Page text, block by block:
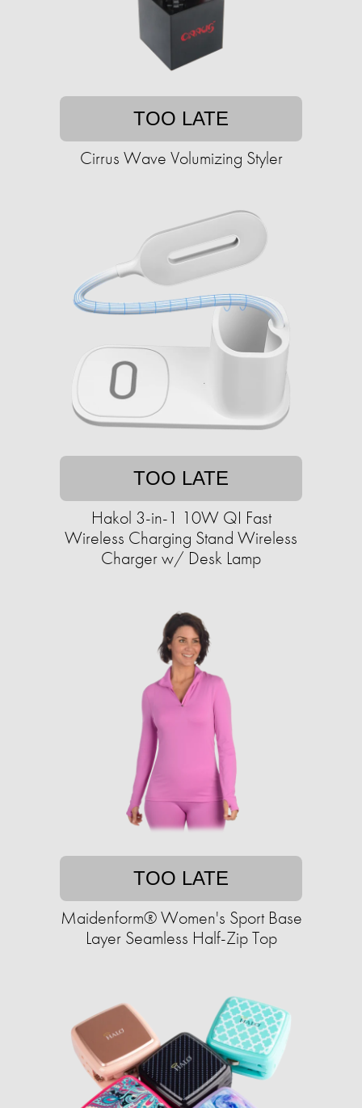
TOO LATE
Cirrus Wave Volumizing Styler
TOO LATE
Hakol 3-in-1 10W QI Fast
Wireless Charging Stand Wireless
Charger w/ Desk Lamp
TOO LATE
Maidenform® Women's Sport Base
Layer Seamless Half-Zip Top